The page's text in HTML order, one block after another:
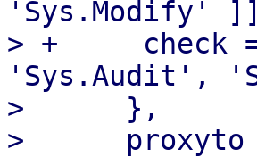
'Sys.Modify'
> +	check => ['perm', '/nodes/{node}', [
'Sys.Audit',
>      },
>      proxyto